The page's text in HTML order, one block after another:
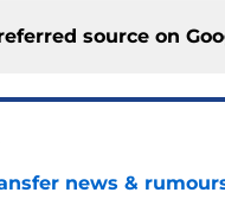
source on
news &